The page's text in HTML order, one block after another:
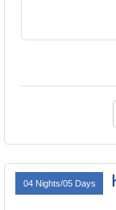
04 Nights/05 Days